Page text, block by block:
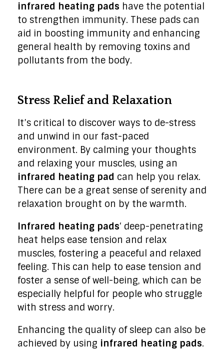
infrared heating pads have the potential
to strengthen immunity. These pads can
aid in boosting immunity and enhancing
general health by removing toxins and
pollutants from the body.
Stress Relief and Relaxation
It’s critical to discover ways to de-stress
and unwind in our fast-paced
environment. By calming your thoughts
and relaxing your muscles, using an
infrared heating pad can help you relax.
There can be a great sense of serenity and
relaxation brought on by the warmth.
Infrared heating pads‘ deep-penetrating
heat helps ease tension and relax
muscles, fostering a peaceful and relaxed
feeling. This can help to ease tension and
foster a sense of well-being, which can be
especially helpful for people who struggle
with stress and worry.
Enhancing the quality of sleep can also be
achieved by using infrared heating pads.